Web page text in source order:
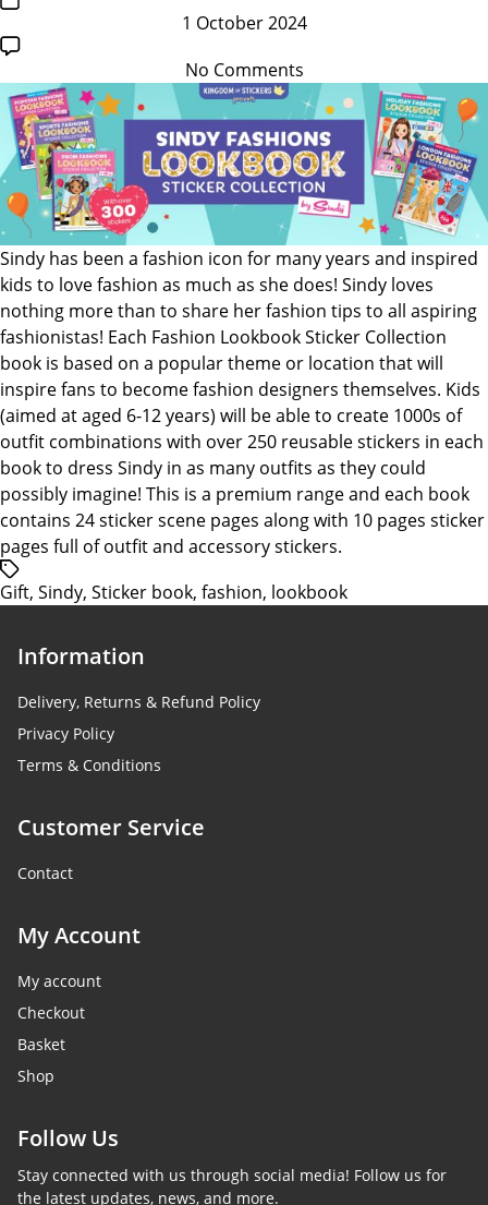
text.
accessibility
*/Post
author
translators:
accessibility
text.
*/Post
date
1 October 2024
No Commentson
Sindy
Fashion
Lookbook
Sticker
Collection
Sindy
Sindy has been a fashion icon for many years and inspired
kids to love fashion as much as she does! Sindy loves
nothing more than to share her fashion tips to all aspiring
fashionistas! Each Fashion Lookbook Sticker Collection
book is based on a popular theme or location that will
inspire fans to become fashion designers themselves. Kids
(aimed at aged 6-12 years) will be able to create 1000s of
outfit combinations with over 250 reusable stickers in each
book to dress Sindy in as many outfits as they could
possibly imagine! This is a premium range and each book
contains 24 sticker scene pages along with 10 pages sticker
pages full of outfit and accessory stickers.
/*
translators:
accessibility
*/Tags
Gift, Sindy, Sticker book, fashion, lookbook
Information
Delivery, Returns & Refund Policy
Privacy Policy
Terms & Conditions
Customer Service
Contact
My Account
My account
Checkout
Basket
Shop
Follow Us
Stay connected with us through social media! Follow us for
the latest updates, news, and more.